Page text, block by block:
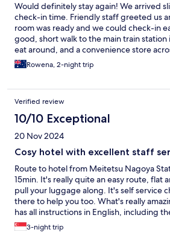
Would definitely stay again! We arrived
check-in time. Friendly staff greeted us
room was ready and we could check-in
good, short walk to the main train station
eat around, and a convenience store
Breakfast was good too, enough
fussy eaters. Free drinks in the afternoon.
decide to not collect their laundry when
empty the machine out for you to use,
person’s laundry aside for them to pick
we have stayed in other hotels and have
hotel guests pickup their laundry at the
not leave it in there overnight! They also
amenities you can pickup from the
great value for money too as this was our
hotel room we stayed in. Very happy
Rowena, 2-night trip
Verified review
10/10 Exceptional
20 Nov 2024
Cosy hotel with excellent staff
Route to hotel from Meitetsu Nagoya
15min. It's really quite an easy route, flat
pull your luggage along. It's self service
there to help you too. What's really
has all instructions in English, including
Standard amenities are included in the
wash, shampoo, conditioner, green tea.
3-night trip